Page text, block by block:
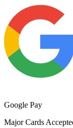
Google Pay
Major Cards